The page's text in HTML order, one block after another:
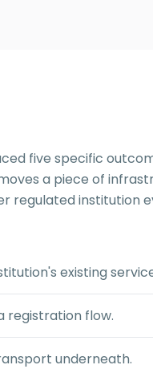
five specific
a piece of
regulated institution
existing
registration flow.
underneath.